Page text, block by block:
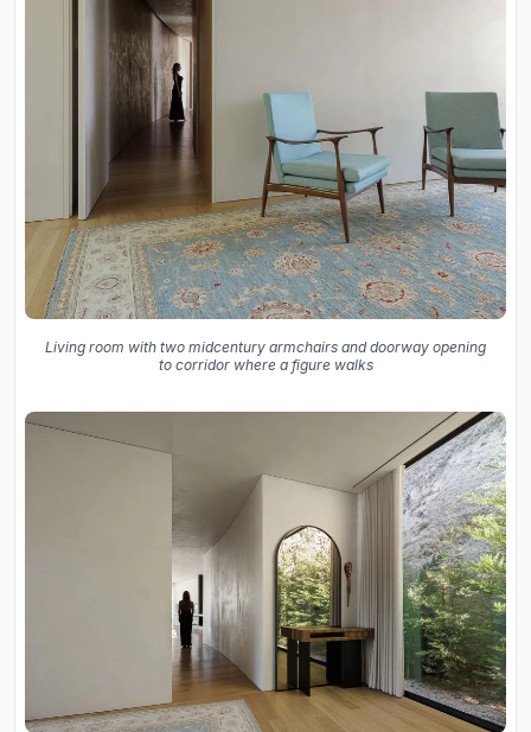
Living room with two midcentury armchairs and doorway opening
to corridor where a figure walks